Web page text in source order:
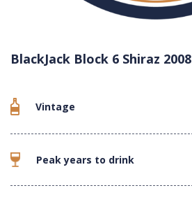
BlackJack Block 6 Shiraz 2008
Vintage
Peak years to drink